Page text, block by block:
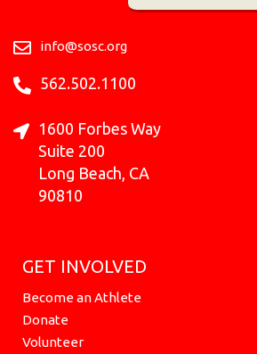
k
a
m
k
b
r
info@sosc.org
562.502.1100
1600 Forbes Way
Suite 200
Long Beach, CA
90810
GET INVOLVED
Become an Athlete
Donate
Volunteer